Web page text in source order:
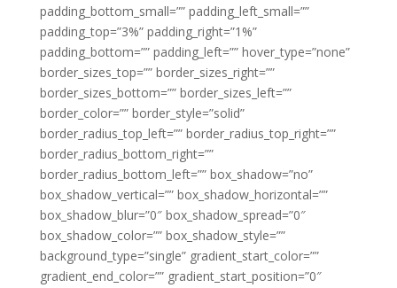
padding_bottom_small=”” padding_left_small=””
padding_top=”3%” padding_right=”1%”
padding_bottom=”” padding_left=”” hover_type=”none”
border_sizes_top=”” border_sizes_right=””
border_sizes_bottom=”” border_sizes_left=””
border_color=”” border_style=”solid”
border_radius_top_left=”” border_radius_top_right=””
border_radius_bottom_right=””
border_radius_bottom_left=”” box_shadow=”no”
box_shadow_vertical=”” box_shadow_horizontal=””
box_shadow_blur=”0″ box_shadow_spread=”0″
box_shadow_color=”” box_shadow_style=””
background_type=”single” gradient_start_color=””
gradient_end_color=”” gradient_start_position=”0″